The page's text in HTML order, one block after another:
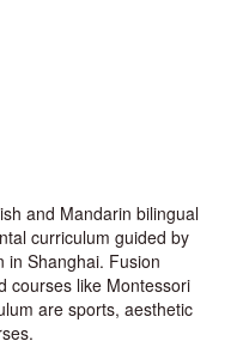
and Mandarin bilingual
curriculum guided by
in Shanghai. Fusion
courses like Montessori
are sports, aesthetic